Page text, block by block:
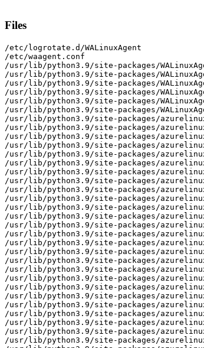
Files
/etc/logrotate.d/WALinuxAgent
/etc/waagent.conf
/usr/lib/python3.9/site-packages/WALinuxAgent-2.14.0.1-py3.9.egg-info
/usr/lib/python3.9/site-packages/WALinuxAgent-2.14.0.1-py3.9.egg-info/PKG-INFO
/usr/lib/python3.9/site-packages/WALinuxAgent-2.14.0.1-py3.9.egg-info/SOURCES.txt
/usr/lib/python3.9/site-packages/WALinuxAgent-2.14.0.1-py3.9.egg-info/dependency_links.txt
/usr/lib/python3.9/site-packages/WALinuxAgent-2.14.0.1-py3.9.egg-info/requires.txt
/usr/lib/python3.9/site-packages/WALinuxAgent-2.14.0.1-py3.9.egg-info/top_level.txt
/usr/lib/python3.9/site-packages/azurelinuxagent
/usr/lib/python3.9/site-packages/azurelinuxagent/__init__.py
/usr/lib/python3.9/site-packages/azurelinuxagent/__pycache__
/usr/lib/python3.9/site-packages/azurelinuxagent/__pycache__/__init__.cpython-39.opt-1.pyc
/usr/lib/python3.9/site-packages/azurelinuxagent/__pycache__/__init__.cpython-39.pyc
/usr/lib/python3.9/site-packages/azurelinuxagent/__pycache__/agent.cpython-39.opt-1.pyc
/usr/lib/python3.9/site-packages/azurelinuxagent/__pycache__/agent.cpython-39.pyc
/usr/lib/python3.9/site-packages/azurelinuxagent/agent.py
/usr/lib/python3.9/site-packages/azurelinuxagent/common
/usr/lib/python3.9/site-packages/azurelinuxagent/common/AgentGlobals.py
/usr/lib/python3.9/site-packages/azurelinuxagent/common/__init__.py
/usr/lib/python3.9/site-packages/azurelinuxagent/common/__pycache__
/usr/lib/python3.9/site-packages/azurelinuxagent/common/__pycache__/AgentGlobals.cpython-39.opt-1.pyc
/usr/lib/python3.9/site-packages/azurelinuxagent/common/__pycache__/AgentGlobals.cpython-39.pyc
/usr/lib/python3.9/site-packages/azurelinuxagent/common/__pycache__/__init__.cpython-39.opt-1.pyc
/usr/lib/python3.9/site-packages/azurelinuxagent/common/__pycache__/__init__.cpython-39.pyc
/usr/lib/python3.9/site-packages/azurelinuxagent/common/__pycache__/agent_supported_feature.cpython-39.opt-1.pyc
/usr/lib/python3.9/site-packages/azurelinuxagent/common/__pycache__/agent_supported_feature.cpython-39.pyc
/usr/lib/python3.9/site-packages/azurelinuxagent/common/__pycache__/conf.cpython-39.opt-1.pyc
/usr/lib/python3.9/site-packages/azurelinuxagent/common/__pycache__/conf.cpython-39.pyc
/usr/lib/python3.9/site-packages/azurelinuxagent/common/__pycache__/datacontract.cpython-39.opt-1.pyc
/usr/lib/python3.9/site-packages/azurelinuxagent/common/__pycache__/datacontract.cpython-39.pyc
/usr/lib/python3.9/site-packages/azurelinuxagent/common/__pycache__/dhcp.cpython-39.opt-1.pyc
/usr/lib/python3.9/site-packages/azurelinuxagent/common/__pycache__/dhcp.cpython-39.pyc
/usr/lib/python3.9/site-packages/azurelinuxagent/common/__pycache__/errorstate.cpython-39.opt-1.pyc
/usr/lib/python3.9/site-packages/azurelinuxagent/common/__pycache__/errorstate.cpython-39.pyc
/usr/lib/python3.9/site-packages/azurelinuxagent/common/__pycache__/event.cpython-39.opt-1.pyc
/usr/lib/python3.9/site-packages/azurelinuxagent/common/__pycache__/event.cpython-39.pyc
/usr/lib/python3.9/site-packages/azurelinuxagent/common/__pycache__/exception.cpython-39.opt-1.pyc
/usr/lib/python3.9/site-packages/azurelinuxagent/common/__pycache__/exception.cpython-39.pyc
/usr/lib/python3.9/site-packages/azurelinuxagent/common/__pycache__/future.cpython-39.opt-1.pyc
/usr/lib/python3.9/site-packages/azurelinuxagent/common/__pycache__/future.cpython-39.pyc
/usr/lib/python3.9/site-packages/azurelinuxagent/common/__pycache__/logger.cpython-39.opt-1.pyc
/usr/lib/python3.9/site-packages/azurelinuxagent/common/__pycache__/logger.cpython-39.pyc
/usr/lib/python3.9/site-packages/azurelinuxagent/common/__pycache__/singletonperthread.cpython-39.opt-1.pyc
/usr/lib/python3.9/site-packages/azurelinuxagent/common/__pycache__/singletonperthread.cpython-39.pyc
/usr/lib/python3.9/site-packages/azurelinuxagent/common/__pycache__/telemetryevent.cpython-39.opt-1.pyc
/usr/lib/python3.9/site-packages/azurelinuxagent/common/__pycache__/telemetryevent.cpython-39.pyc
/usr/lib/python3.9/site-packages/azurelinuxagent/common/__pycache__/version.cpython-39.opt-1.pyc
/usr/lib/python3.9/site-packages/azurelinuxagent/common/__pycache__/version.cpython-39.pyc
/usr/lib/python3.9/site-packages/azurelinuxagent/common/agent_supported_feature.py
/usr/lib/python3.9/site-packages/azurelinuxagent/common/conf.py
/usr/lib/python3.9/site-packages/azurelinuxagent/common/datacontract.py
/usr/lib/python3.9/site-packages/azurelinuxagent/common/dhcp.py
/usr/lib/python3.9/site-packages/azurelinuxagent/common/errorstate.py
/usr/lib/python3.9/site-packages/azurelinuxagent/common/event.py
/usr/lib/python3.9/site-packages/azurelinuxagent/common/exception.py
/usr/lib/python3.9/site-packages/azurelinuxagent/common/future.py
/usr/lib/python3.9/site-packages/azurelinuxagent/common/logger.py
/usr/lib/python3.9/site-packages/azurelinuxagent/common/osutil
/usr/lib/python3.9/site-packages/azurelinuxagent/common/osutil/__init__.py
/usr/lib/python3.9/site-packages/azurelinuxagent/common/osutil/__pycache__
/usr/lib/python3.9/site-packages/azurelinuxagent/common/osutil/__pycache__/__init__.cpython-39.opt-1.pyc
/usr/lib/python3.9/site-packages/azurelinuxagent/common/osutil/__pycache__/__init__.cpython-39.pyc
/usr/lib/python3.9/site-packages/azurelinuxagent/common/osutil/__pycache__/alpine.cpython-39.opt-1.pyc
/usr/lib/python3.9/site-packages/azurelinuxagent/common/osutil/__pycache__/alpine.cpython-39.pyc
/usr/lib/python3.9/site-packages/azurelinuxagent/common/osutil/__pycache__/arch.cpython-39.opt-1.pyc
/usr/lib/python3.9/site-packages/azurelinuxagent/common/osutil/__pycache__/arch.cpython-39.pyc
/usr/lib/python3.9/site-packages/azurelinuxagent/common/osutil/__pycache__/bigip.cpython-39.opt-1.pyc
/usr/lib/python3.9/site-packages/azurelinuxagent/common/osutil/__pycache__/bigip.cpython-39.pyc
/usr/lib/python3.9/site-packages/azurelinuxagent/common/osutil/__pycache__/chainguard.cpython-39.opt-1.pyc
/usr/lib/python3.9/site-packages/azurelinuxagent/common/osutil/__pycache__/chainguard.cpython-39.pyc
/usr/lib/python3.9/site-packages/azurelinuxagent/common/osutil/__pycache__/clearlinux.cpython-39.opt-1.pyc
/usr/lib/python3.9/site-packages/azurelinuxagent/common/osutil/__pycache__/clearlinux.cpython-39.pyc
/usr/lib/python3.9/site-packages/azurelinuxagent/common/osutil/__pycache__/coreos.cpython-39.opt-1.pyc
/usr/lib/python3.9/site-packages/azurelinuxagent/common/osutil/__pycache__/coreos.cpython-39.pyc
/usr/lib/python3.9/site-packages/azurelinuxagent/common/osutil/__pycache__/debian.cpython-39.opt-1.pyc
/usr/lib/python3.9/site-packages/azurelinuxagent/common/osutil/__pycache__/debian.cpython-39.pyc
/usr/lib/python3.9/site-packages/azurelinuxagent/common/osutil/__pycache__/default.cpython-39.opt-1.pyc
/usr/lib/python3.9/site-packages/azurelinuxagent/common/osutil/__pycache__/default.cpython-39.pyc
/usr/lib/python3.9/site-packages/azurelinuxagent/common/osutil/__pycache__/devuan.cpython-39.opt-1.pyc
/usr/lib/python3.9/site-packages/azurelinuxagent/common/osutil/__pycache__/devuan.cpython-39.pyc
/usr/lib/python3.9/site-packages/azurelinuxagent/common/osutil/__pycache__/factory.cpython-39.opt-1.pyc
/usr/lib/python3.9/site-packages/azurelinuxagent/common/osutil/__pycache__/factory.cpython-39.pyc
/usr/lib/python3.9/site-packages/azurelinuxagent/common/osutil/__pycache__/fedora.cpython-39.opt-1.pyc
/usr/lib/python3.9/site-packages/azurelinuxagent/common/osutil/__pycache__/fedora.cpython-39.pyc
/usr/lib/python3.9/site-packages/azurelinuxagent/common/osutil/__pycache__/freebsd.cpython-39.opt-1.pyc
/usr/lib/python3.9/site-packages/azurelinuxagent/common/osutil/__pycache__/freebsd.cpython-39.pyc
/usr/lib/python3.9/site-packages/azurelinuxagent/common/osutil/__pycache__/gaia.cpython-39.opt-1.pyc
/usr/lib/python3.9/site-packages/azurelinuxagent/common/osutil/__pycache__/gaia.cpython-39.pyc
/usr/lib/python3.9/site-packages/azurelinuxagent/common/osutil/__pycache__/iosxe.cpython-39.opt-1.pyc
/usr/lib/python3.9/site-packages/azurelinuxagent/common/osutil/__pycache__/iosxe.cpython-39.pyc
/usr/lib/python3.9/site-packages/azurelinuxagent/common/osutil/__pycache__/mariner.cpython-39.opt-1.pyc
/usr/lib/python3.9/site-packages/azurelinuxagent/common/osutil/__pycache__/mariner.cpython-39.pyc
/usr/lib/python3.9/site-packages/azurelinuxagent/common/osutil/__pycache__/nsbsd.cpython-39.opt-1.pyc
/usr/lib/python3.9/site-packages/azurelinuxagent/common/osutil/__pycache__/nsbsd.cpython-39.pyc
/usr/lib/python3.9/site-packages/azurelinuxagent/common/osutil/__pycache__/openbsd.cpython-39.opt-1.pyc
/usr/lib/python3.9/site-packages/azurelinuxagent/common/osutil/__pycache__/openbsd.cpython-39.pyc
/usr/lib/python3.9/site-packages/azurelinuxagent/common/osutil/__pycache__/openwrt.cpython-39.opt-1.pyc
/usr/lib/python3.9/site-packages/azurelinuxagent/common/osutil/__pycache__/openwrt.cpython-39.pyc
/usr/lib/python3.9/site-packages/azurelinuxagent/common/osutil/__pycache__/photonos.cpython-39.opt-1.pyc
/usr/lib/python3.9/site-packages/azurelinuxagent/common/osutil/__pycache__/photonos.cpython-39.pyc
/usr/lib/python3.9/site-packages/azurelinuxagent/common/osutil/__pycache__/redhat.cpython-39.opt-1.pyc
/usr/lib/python3.9/site-packages/azurelinuxagent/common/osutil/__pycache__/redhat.cpython-39.pyc
/usr/lib/python3.9/site-packages/azurelinuxagent/common/osutil/__pycache__/suse.cpython-39.opt-1.pyc
/usr/lib/python3.9/site-packages/azurelinuxagent/common/osutil/__pycache__/suse.cpython-39.pyc
/usr/lib/python3.9/site-packages/azurelinuxagent/common/osutil/__pycache__/systemd.cpython-39.opt-1.pyc
/usr/lib/python3.9/site-packages/azurelinuxagent/common/osutil/__pycache__/systemd.cpython-39.pyc
/usr/lib/python3.9/site-packages/azurelinuxagent/common/osutil/__pycache__/ubuntu.cpython-39.opt-1.pyc
/usr/lib/python3.9/site-packages/azurelinuxagent/common/osutil/__pycache__/ubuntu.cpython-39.pyc
/usr/lib/python3.9/site-packages/azurelinuxagent/common/osutil/alpine.py
/usr/lib/python3.9/site-packages/azurelinuxagent/common/osutil/arch.py
/usr/lib/python3.9/site-packages/azurelinuxagent/common/osutil/bigip.py
/usr/lib/python3.9/site-packages/azurelinuxa